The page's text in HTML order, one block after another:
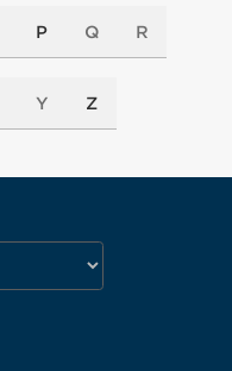
P Q R
Y Z